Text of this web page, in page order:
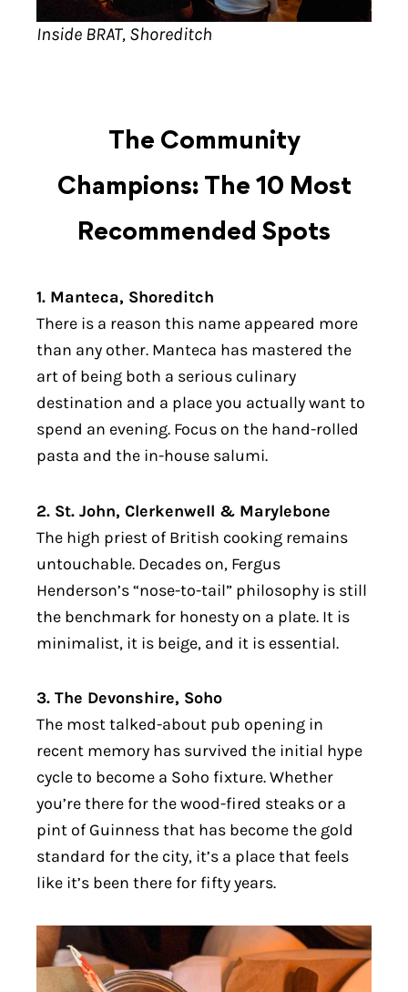
Inside BRAT, Shoreditch
The Community
Champions: The 10 Most
Recommended Spots
1. Manteca, Shoreditch
There is a reason this name appeared more
than any other. Manteca has mastered the
art of being both a serious culinary
destination and a place you actually want to
spend an evening. Focus on the hand-rolled
pasta and the in-house salumi.
2. St. John, Clerkenwell & Marylebone
The high priest of British cooking remains
untouchable. Decades on, Fergus
Henderson’s “nose-to-tail” philosophy is still
the benchmark for honesty on a plate. It is
minimalist, it is beige, and it is essential.
3. The Devonshire, Soho
The most talked-about pub opening in
recent memory has survived the initial hype
cycle to become a Soho fixture. Whether
you’re there for the wood-fired steaks or a
pint of Guinness that has become the gold
standard for the city, it’s a place that feels
like it’s been there for fifty years.